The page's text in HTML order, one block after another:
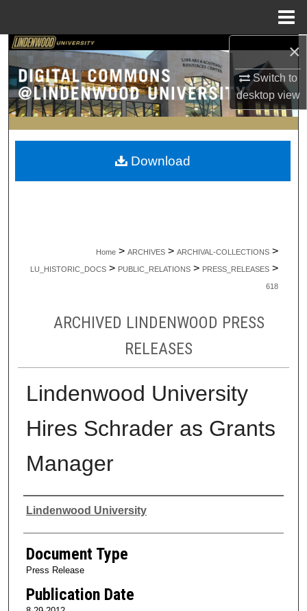
×
Switch to
desktopview
Search
Browse Collections
My Account
About
Home > ARCHIVES > ARCHIVAL-COLLECTIONS >
LU_HISTORIC_DOCS > PUBLIC_RELATIONS > PRESS_RELEASES >
618
ARCHIVED LINDENWOOD PRESS
RELEASES
Lindenwood University
Hires Schrader as Grants
Manager
Authors
Lindenwood University
Document Type
Press Release
Publication Date
Download